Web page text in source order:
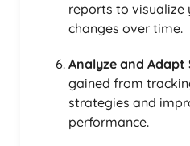
reports to visualize
changes over time.
Analyze and
gained from
strategies and
performance.